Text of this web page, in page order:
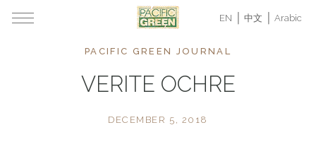
EN 中文 Arabic
PACIFIC GREEN JOURNAL
VERITE OCHRE
DECEMBER 5, 2018